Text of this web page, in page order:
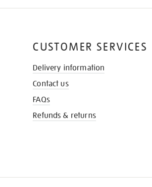
CUSTOMER SERVICES
Delivery information
Contact us
FAQs
Refunds & returns